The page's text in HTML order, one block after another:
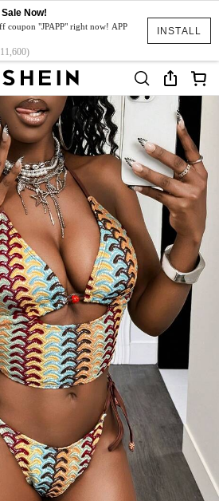
INSTALL
Now!
coupon "JPAPP" right now! APP